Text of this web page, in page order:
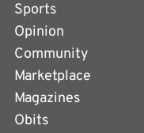
Sports
Opinion
Community
Marketplace
Magazines
Obits